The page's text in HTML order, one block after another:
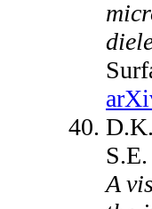
A